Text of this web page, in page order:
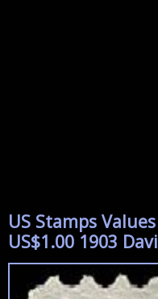
US Stamps
US$1.00 1903